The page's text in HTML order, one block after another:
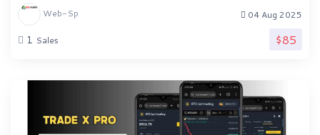
Web-Sp 04 Aug 2025
1 Sales $85